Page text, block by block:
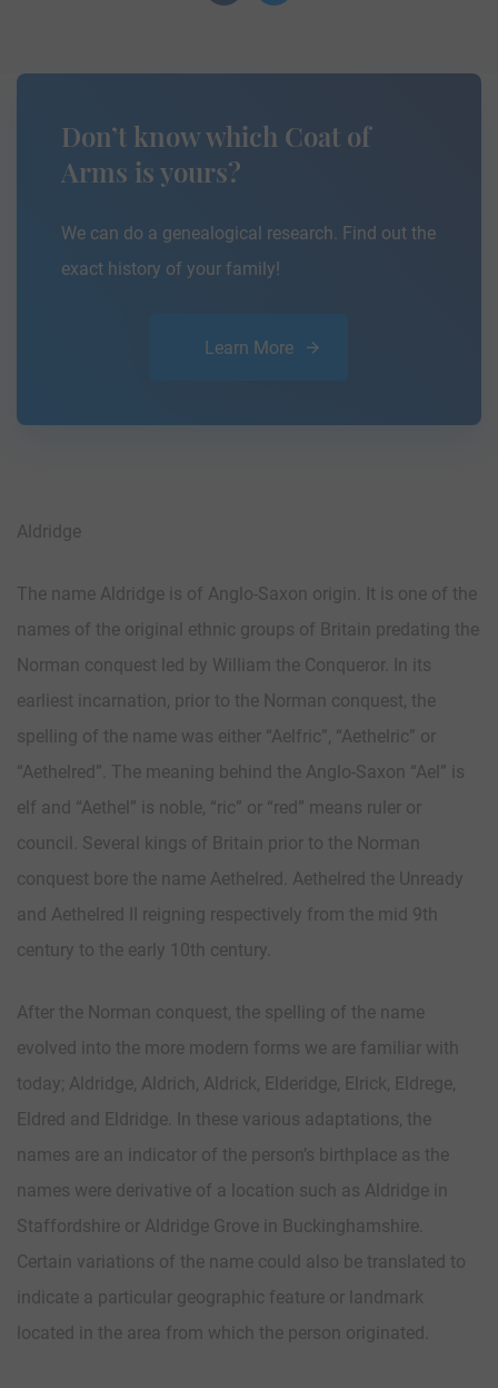
Don’t know which Coat of
Arms is yours?
We can do a genealogical research. Find out the
exact history of your family!
Learn More
Aldridge
The name Aldridge is of Anglo-Saxon origin. It is one of the
names of the original ethnic groups of Britain predating the
Norman conquest led by William the Conqueror. In its
earliest incarnation, prior to the Norman conquest, the
spelling of the name was either “Aelfric”, “Aethelric” or
“Aethelred”. The meaning behind the Anglo-Saxon “Ael” is
elf and “Aethel” is noble, “ric” or “red” means ruler or
council. Several kings of Britain prior to the Norman
conquest bore the name Aethelred. Aethelred the Unready
and Aethelred II reigning respectively from the mid 9th
century to the early 10th century.
After the Norman conquest, the spelling of the name
evolved into the more modern forms we are familiar with
today; Aldridge, Aldrich, Aldrick, Elderidge, Elrick, Eldrege,
Eldred and Eldridge. In these various adaptations, the
names are an indicator of the person’s birthplace as the
names were derivative of a location such as Aldridge in
Staffordshire or Aldridge Grove in Buckinghamshire.
Certain variations of the name could also be translated to
indicate a particular geographic feature or landmark
located in the area from which the person originated.